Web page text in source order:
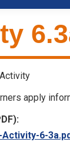
Activity
apply
Activity-6-